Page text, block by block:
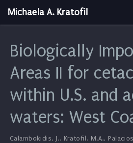
Michaela A. Kratofil
Biologically
Areas II for
within U.S. and
waters: West
Calambokidis, J., Kratofil, M.A.,